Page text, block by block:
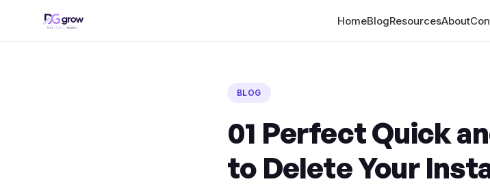
HomeBlogResourcesAbout
BLOG
01 Perfect Quick
to Delete Your